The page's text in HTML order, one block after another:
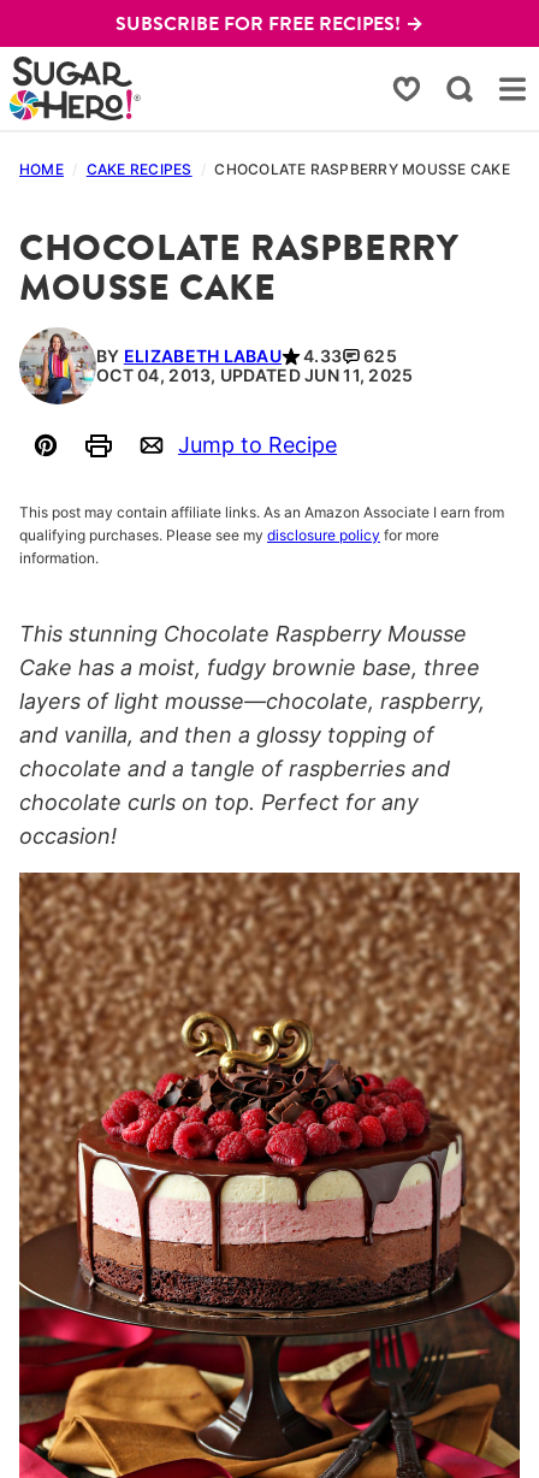
to
content
SUBSCRIBE FOR FREE RECIPES! →
My Favorites
HOME / CAKE RECIPES / CHOCOLATE RASPBERRY MOUSSE CAKE
CHOCOLATE RASPBERRY
MOUSSE CAKE
BY ELIZABETH LABAU 4.33
625
OCT 04, 2013, UPDATED JUN 11, 2025
Pin PrintEmail
Jump to Recipe
This post may contain affiliate links. As an Amazon Associate I earn from
qualifying purchases. Please see my disclosure policy for more
information.
This stunning Chocolate Raspberry Mousse
Cake has a moist, fudgy brownie base, three
layers of light mousse—chocolate, raspberry,
and vanilla, and then a glossy topping of
chocolate and a tangle of raspberries and
chocolate curls on top. Perfect for any
occasion!